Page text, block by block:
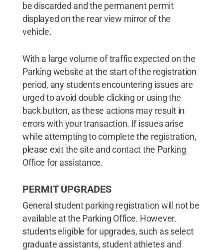
be discarded and the permanent permit
displayed on the rear view mirror of the
vehicle.
With a large volume of traffic expected on the
Parking website at the start of the registration
period, any students encountering issues are
urged to avoid double clicking or using the
back button, as these actions may result in
errors with your transaction. If issues arise
while attempting to complete the registration,
please exit the site and contact the Parking
Office for assistance.
PERMIT UPGRADES
General student parking registration will not be
available at the Parking Office. However,
students eligible for upgrades, such as select
graduate assistants, student athletes and